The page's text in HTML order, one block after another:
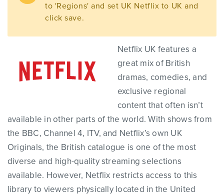
to 'Regions' and set UK Netflix to UK and
click save.
Netflix UK features a
great mix of British
dramas, comedies, and
exclusive regional
content that often isn’t
available in other parts of the world. With shows from
the BBC, Channel 4, ITV, and Netflix’s own UK
Originals, the British catalogue is one of the most
diverse and high-quality streaming selections
available. However, Netflix restricts access to this
library to viewers physically located in the United